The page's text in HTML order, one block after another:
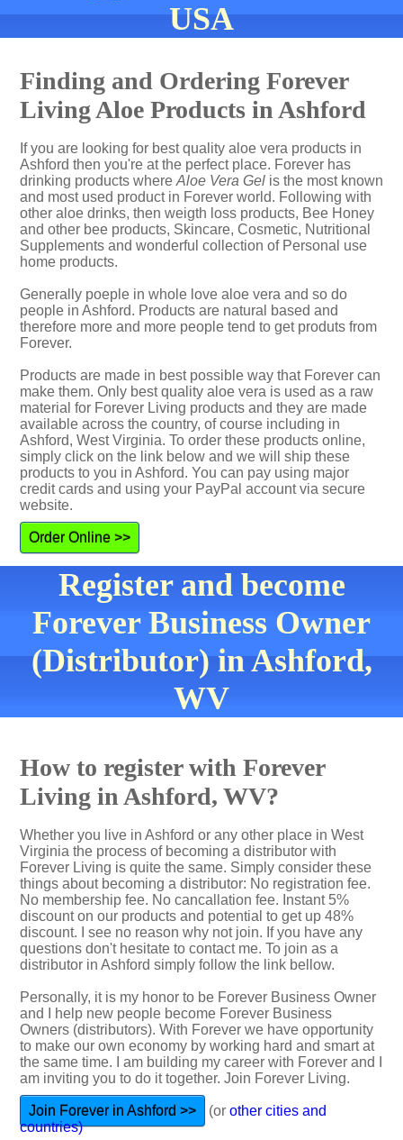
USA
Finding and Ordering Forever
Living Aloe Products in Ashford
If you are looking for best quality aloe vera products in
Ashford then you're at the perfect place. Forever has
drinking products where Aloe Vera Gel is the most known
and most used product in Forever world. Following with
other aloe drinks, then weigth loss products, Bee Honey
and other bee products, Skincare, Cosmetic, Nutritional
Supplements and wonderful collection of Personal use
home products.
Generally poeple in whole love aloe vera and so do
people in Ashford. Products are natural based and
therefore more and more people tend to get produts from
Forever.
Products are made in best possible way that Forever can
make them. Only best quality aloe vera is used as a raw
material for Forever Living products and they are made
available across the country, of course including in
Ashford, West Virginia. To order these products online,
simply click on the link below and we will ship these
products to you in Ashford. You can pay using major
credit cards and using your PayPal account via secure
website.
Order Online >>
Register and become
Forever Business Owner
(Distributor) in Ashford,
WV
How to register with Forever
Living in Ashford, WV?
Whether you live in Ashford or any other place in West
Virginia the process of becoming a distributor with
Forever Living is quite the same. Simply consider these
things about becoming a distributor: No registration fee.
No membership fee. No cancallation fee. Instant 5%
discount on our products and potential to get up 48%
discount. I see no reason why not join. If you have any
questions don't hesitate to contact me. To join as a
distributor in Ashford simply follow the link bellow.
Personally, it is my honor to be Forever Business Owner
and I help new people become Forever Business
Owners (distributors). With Forever we have opportunity
to make our own economy by working hard and smart at
the same time. I am building my career with Forever and I
am inviting you to do it together. Join Forever Living.
Join Forever in Ashford >> (or other cities and
countries)